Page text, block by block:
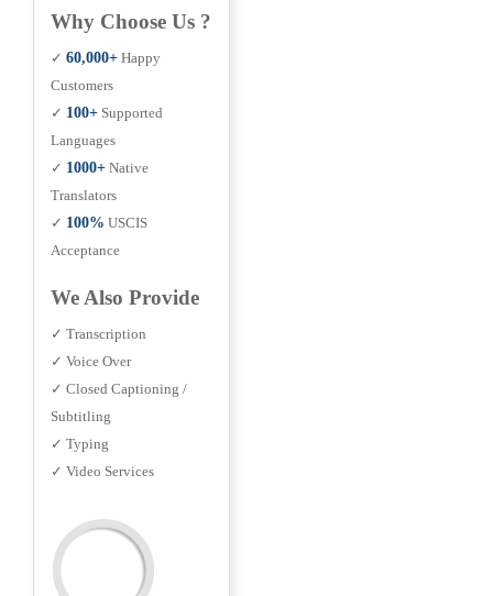
Why Choose Us ?
✓ 60,000+ Happy
Customers
✓ 100+ Supported
Languages
✓ 1000+ Native
Translators
✓ 100% USCIS
Acceptance
We Also Provide
✓ Transcription
✓ Voice Over
✓ Closed Captioning /
Subtitling
✓ Typing
✓ Video Services